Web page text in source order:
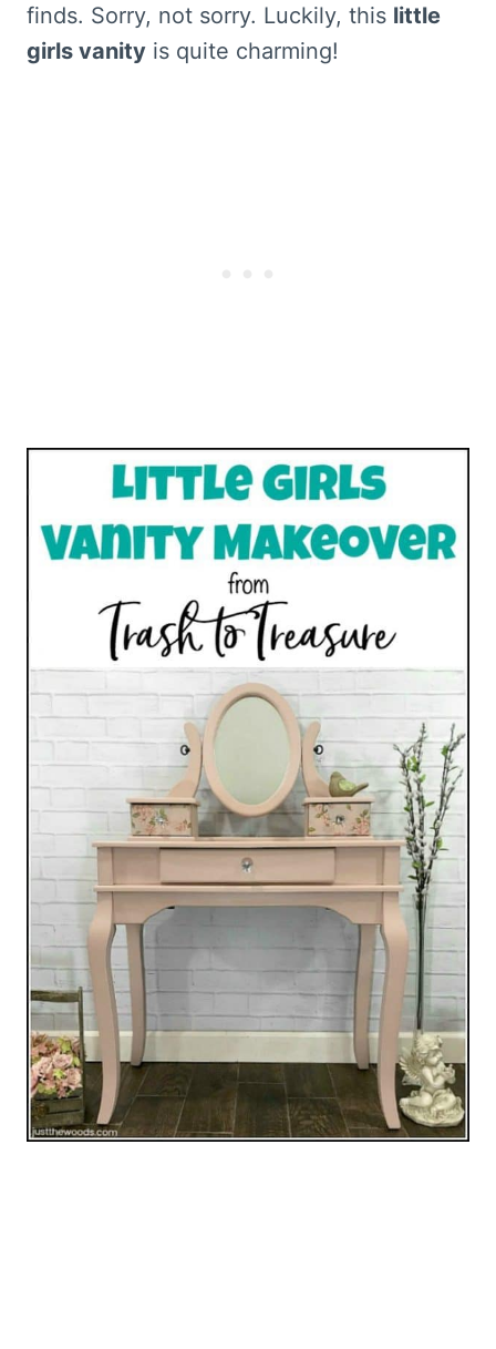
finds. Sorry, not sorry. Luckily, this little
girls vanity is quite charming!